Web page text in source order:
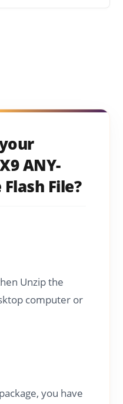
ANY-
File?
Unzip the
computer or
you have